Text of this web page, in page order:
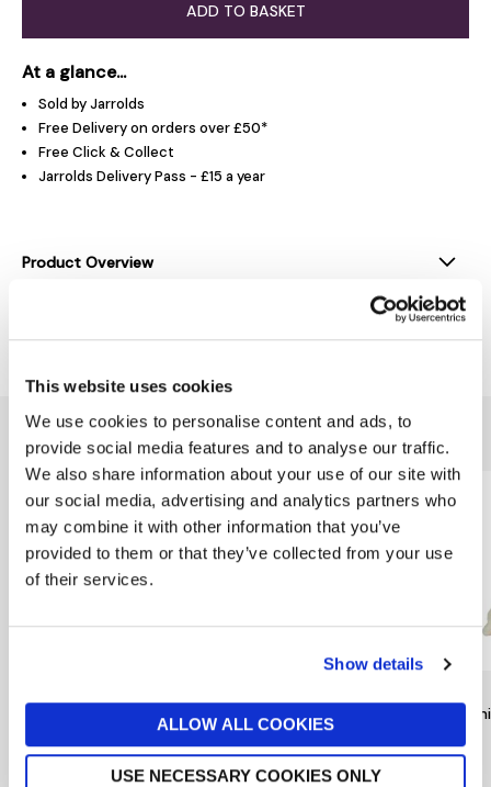
This website uses cookies
We use cookies to personalise content and ads, to
provide social media features and to analyse our traffic.
We also share information about your use of our site with
our social media, advertising and analytics partners who
may combine it with other information that you’ve
provided to them or that they’ve collected from your use
of their services.
Show details
ALLOW ALL COOKIES
USE NECESSARY COOKIES ONLY
ADD TO BASKET
At a glance...
Sold by Jarrolds
Free Delivery on orders over £50*
Free Click & Collect
Jarrolds Delivery Pass - £15 a year
Product Overview
You might also like...
Mr Bump Keychain by
£6
Noodles Dog Beanie Boo
£6